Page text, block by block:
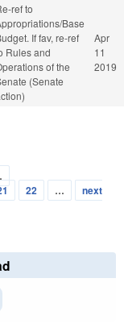
ref to
Base
If fav, re-ref
Rules and
of the
(Senate
Apr
11
2019
22 …
next